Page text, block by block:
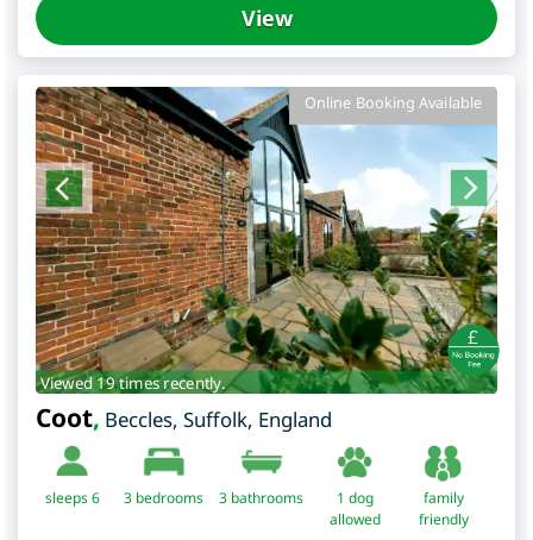
View
Online Booking Available
Viewed 19 times recently.
Coot, Beccles, Suffolk, England
sleeps 6 3 bedrooms 3 bathrooms
1 dog
allowed
family
friendly